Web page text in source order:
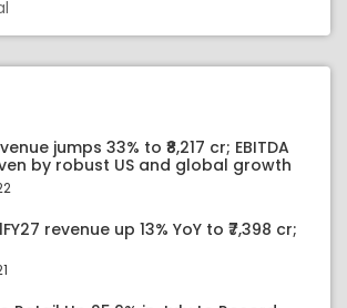
jumps 33% to ₹8,217 cr; EBITDA
by robust US and global growth
revenue up 13% YoY to ₹7,398 cr;